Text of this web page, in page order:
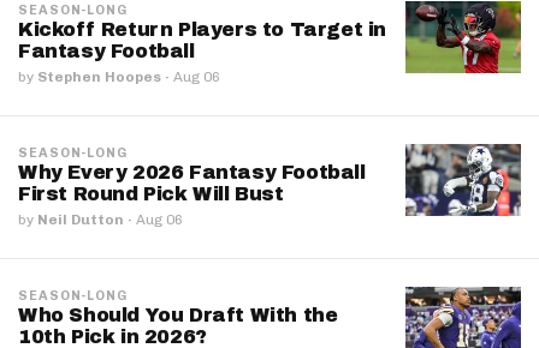
SEASON-LONG
Kickoff Return Players to Target in
Fantasy Football
by Stephen Hoopes · Aug 06
SEASON-LONG
Why Every 2026 Fantasy Football
First Round Pick Will Bust
by Neil Dutton · Aug 06
SEASON-LONG
Who Should You Draft With the
10th Pick in 2026?